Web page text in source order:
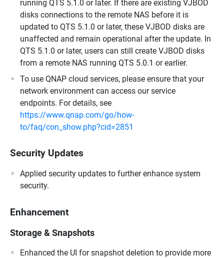
running QTS 5.1.0 or later. If there are existing VJBOD
disks connections to the remote NAS before it is
updated to QTS 5.1.0 or later, these VJBOD disks are
unaffected and remain operational after the update. In
QTS 5.1.0 or later, users can still create VJBOD disks
from a remote NAS running QTS 5.0.1 or earlier.
To use QNAP cloud services, please ensure that your
network environment can access our service
endpoints. For details, see
https://www.qnap.com/go/how-
to/faq/con_show.php?cid=2851
Security Updates
Applied security updates to further enhance system
security.
Enhancement
Storage & Snapshots
Enhanced the UI for snapshot deletion to provide more